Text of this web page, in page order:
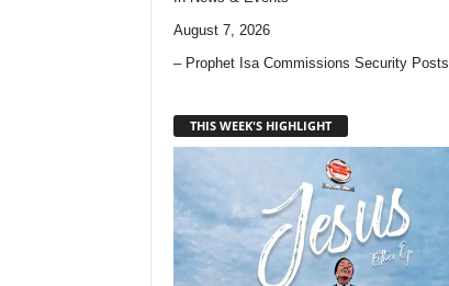
August 7, 2026
– Prophet Isa Commissions Security Posts
THIS WEEK'S HIGHLIGHT